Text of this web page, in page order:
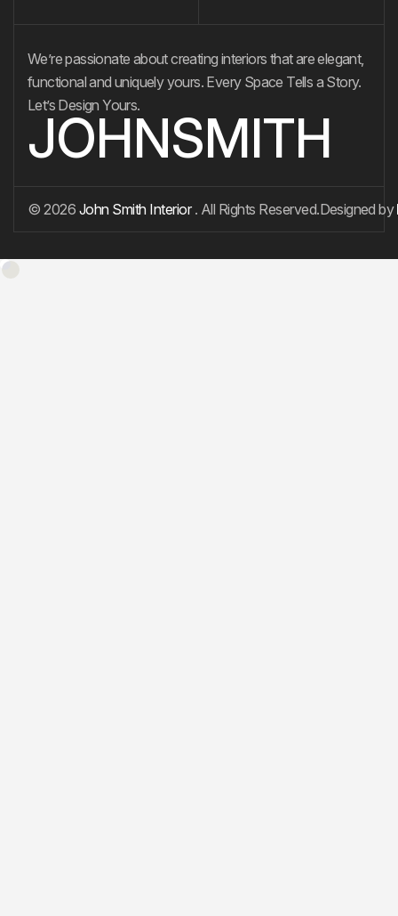
We’re passionate about creating interiors that are elegant,
functional and uniquely yours. Every Space Tells a Story.
Let’s Design Yours.
JOHNSMITH
© 2026 John Smith Interior . All Rights Reserved.Designed by